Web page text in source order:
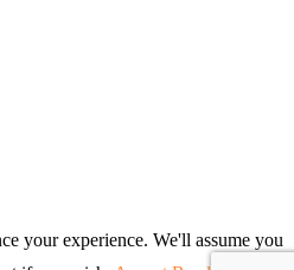
your experience. We'll assume you